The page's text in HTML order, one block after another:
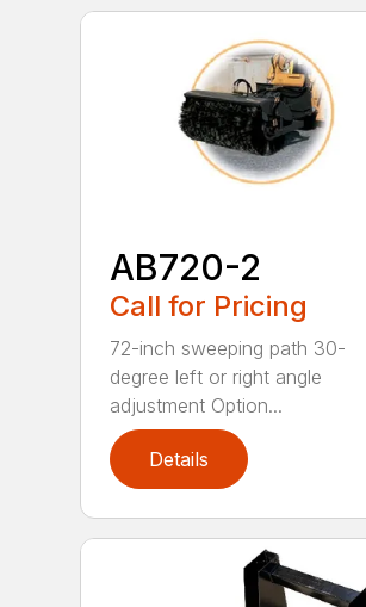
AB720-2
Call for Pricing
72-inch sweeping path 30-
degree left or right angle
adjustment Option...
Details